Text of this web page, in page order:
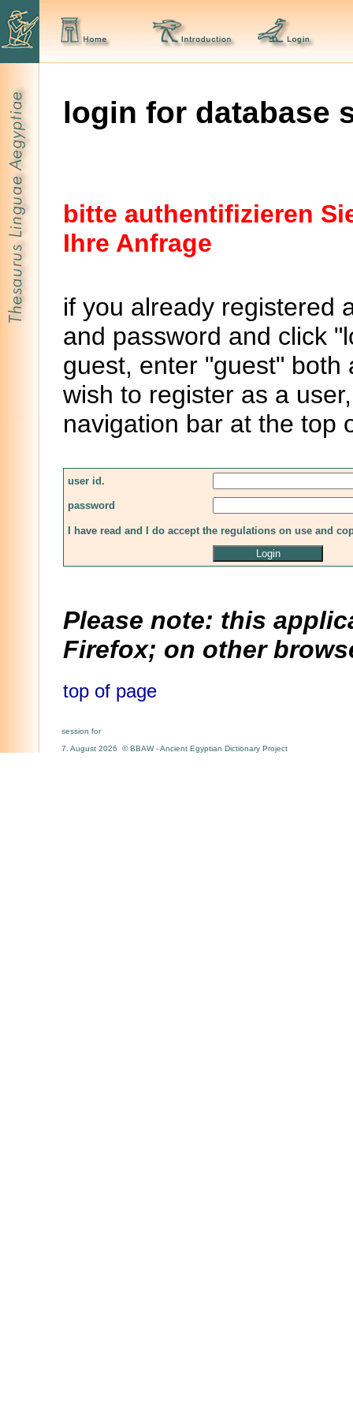
login for database
bitte authentifizieren
Ihre Anfrage
if you already registered
and password and click
guest, enter "guest"
wish to register as a
navigation bar at the top
user id.
password
I have read and I do accept the regulations on use and
Please note: this
Firefox; on other
top of page
session for
7. August 2026 © BBAW - Ancient Egyptian Dictionary Project